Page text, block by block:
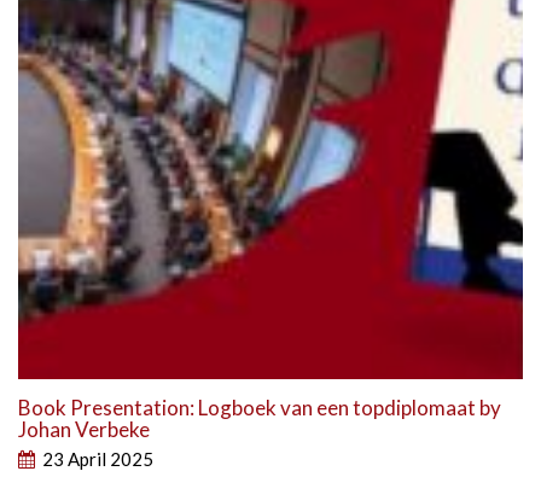
Book Presentation: Logboek van een topdiplomaat by
Johan Verbeke
23 April 2025